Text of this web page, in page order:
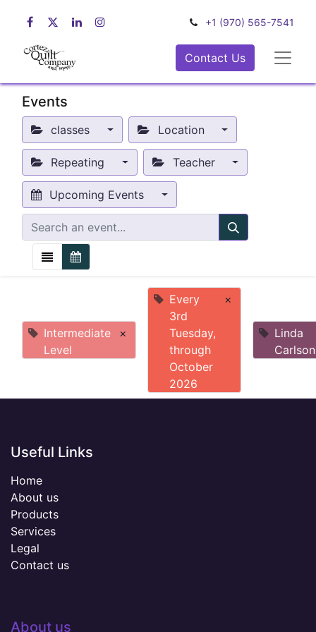
+1 (970) 565-7541
Contact Us
Events
classes Location
Repeating Teacher
Upcoming Events
Intermediate
Level
×
Every
3rd
Tuesday,
through
October
2026
×
Linda
Carlson
Useful Links
Home
About us
Products
Services
Legal
Contact us
About us